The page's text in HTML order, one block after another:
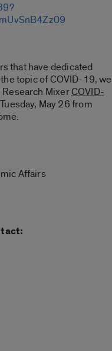
that have dedicated
topic of COVID-19, we
MixerCOVID-
May 26 from
Affairs